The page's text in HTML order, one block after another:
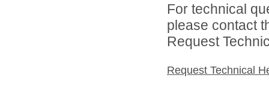
For technical
please contact
Request
Request Technical